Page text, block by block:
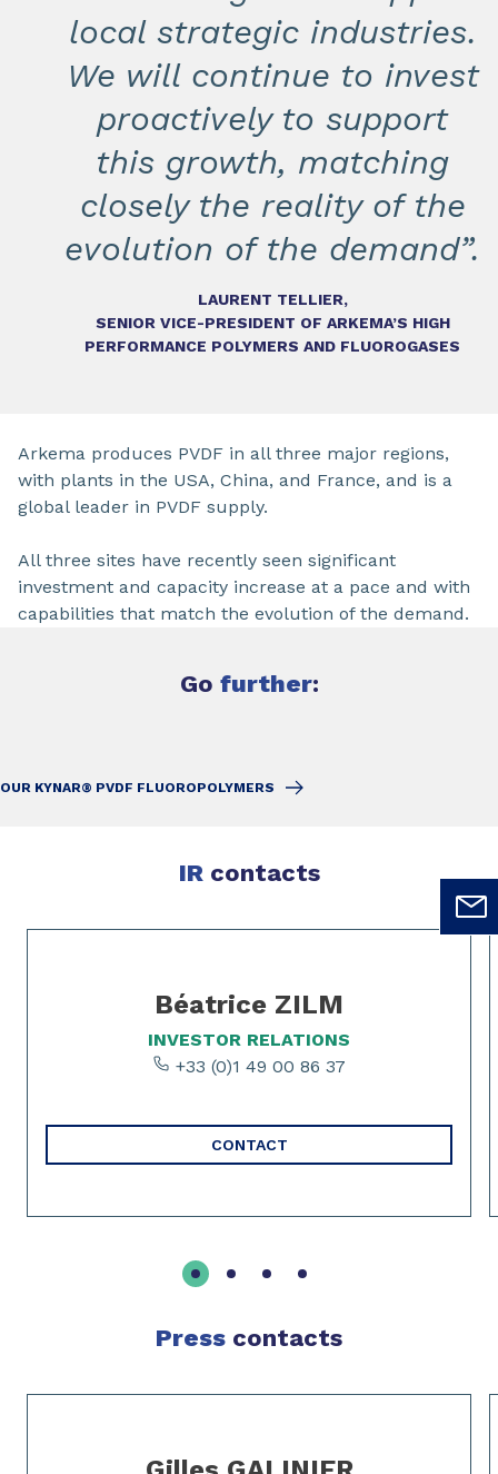
local strategic industries.
We will continue to invest
proactively to support
this growth, matching
closely the reality of the
evolution of the demand”.
LAURENT TELLIER,
SENIOR VICE-PRESIDENT OF ARKEMA’S HIGH
PERFORMANCE POLYMERS AND FLUOROGASES
Arkema produces PVDF in all three major regions,
with plants in the USA, China, and France, and is a
global leader in PVDF supply.
All three sites have recently seen significant
investment and capacity increase at a pace and with
capabilities that match the evolution of the demand.
Go further:
OUR KYNAR® PVDF FLUOROPOLYMERS
IR contacts
Slide 1 of 4
Béatrice ZILM
INVESTOR RELATIONS
+33 (0)1 49 00 86 37
CONTACT
Press contacts
Slide 1 of 2